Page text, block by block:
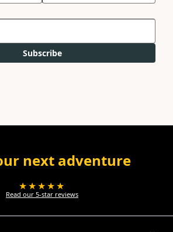
Subscribe
next adventure
★★★★★
Read our 5-star reviews